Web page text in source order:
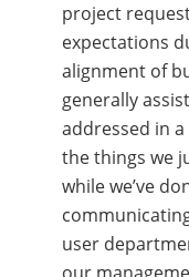
project
expectations
alignment of
generally
addressed in
the things we
while we’ve
user